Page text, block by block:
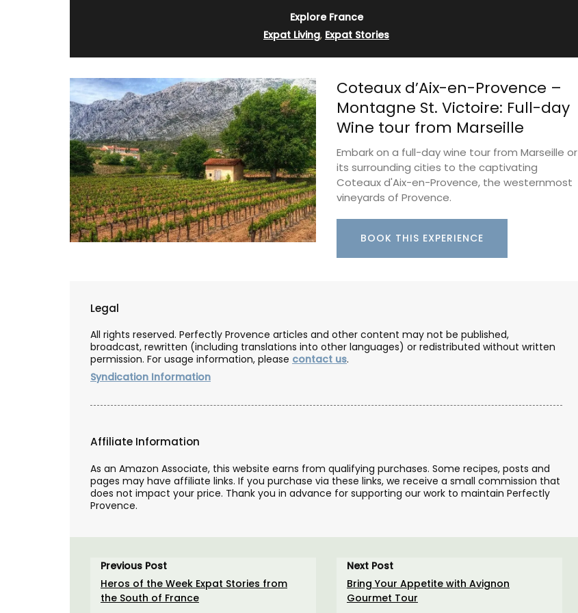
Explore France
Expat Living, Expat Stories
Coteaux d’Aix-en-Provence –
Montagne St. Victoire: Full-day
Wine tour from Marseille
Embark on a full-day wine tour from Marseille or
its surrounding cities to the captivating
Coteaux d'Aix-en-Provence, the westernmost
vineyards of Provence.
BOOK THIS EXPERIENCE
Legal
All rights reserved. Perfectly Provence articles and other content may not be published,
broadcast, rewritten (including translations into other languages) or redistributed without written
permission. For usage information, please contact us.
Syndication Information
Affiliate Information
As an Amazon Associate, this website earns from qualifying purchases. Some recipes, posts and
pages may have affiliate links. If you purchase via these links, we receive a small commission that
does not impact your price. Thank you in advance for supporting our work to maintain Perfectly
Provence.
Previous Post
Heros of the Week Expat Stories from
the South of France
Next Post
Bring Your Appetite with Avignon
Gourmet Tour
Sunflower Design Provencal Table
Makeup Bags and Travel Kits in